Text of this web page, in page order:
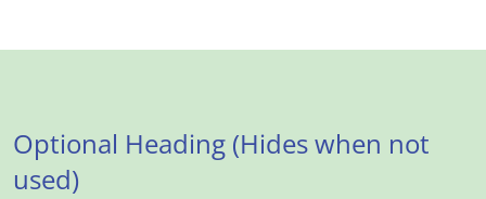
Optional Heading (Hides when not
used)